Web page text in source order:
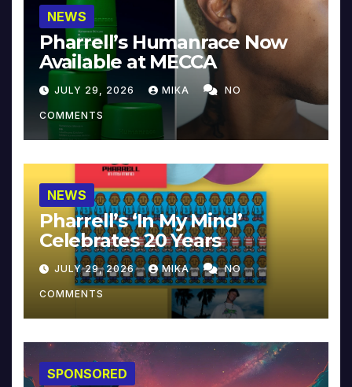
NEWS
Pharrell’s Humanrace Now
Available at MECCA
JULY 29, 2026 MIKA NO
COMMENTS
NEWS
Pharrell’s ‘In My Mind’
Celebrates 20 Years
JULY 29, 2026 MIKA NO
COMMENTS
SPONSORED